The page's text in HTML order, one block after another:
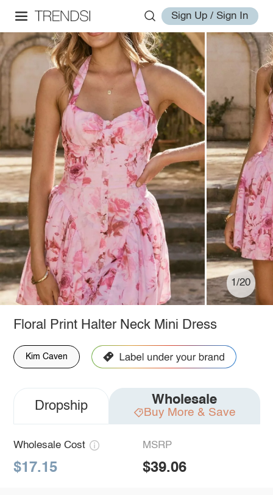
Sign Up / Sign In
1/20
Floral Print Halter Neck Mini Dress
Kim Caven
Dropship Wholesale
Buy More & Save
Wholesale Cost
$17.15
MSRP
$39.06